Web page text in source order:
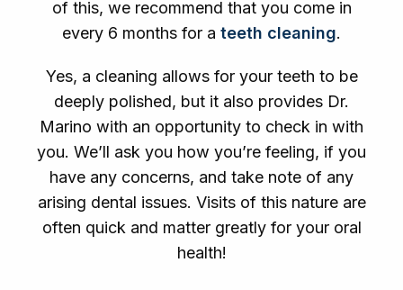
of this, we recommend that you come in
every 6 months for a teeth cleaning.
Yes, a cleaning allows for your teeth to be
deeply polished, but it also provides Dr.
Marino with an opportunity to check in with
you. We’ll ask you how you’re feeling, if you
have any concerns, and take note of any
arising dental issues. Visits of this nature are
often quick and matter greatly for your oral
health!